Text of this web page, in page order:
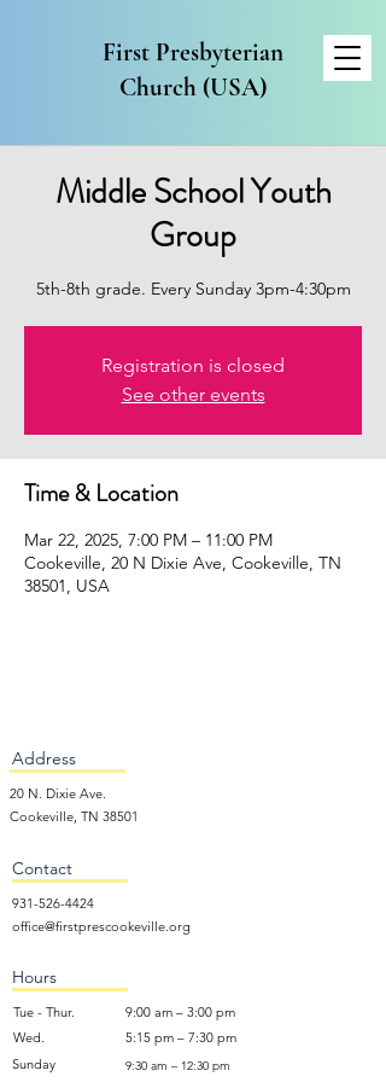
First Presbyterian
Church (USA)
Middle School Youth
Group
5th-8th grade. Every Sunday 3pm-4:30pm
Registration is closed
See other events
Time & Location
Mar 22, 2025, 7:00 PM – 11:00 PM
Cookeville, 20 N Dixie Ave, Cookeville, TN
38501, USA
Address
20 N. Dixie Ave.
Cookeville, TN 38501
Contact
931-526-4424
office@firstprescookeville.org
Hours
Tue - Thur.
9:00 am – 3:00 pm
Wed.
5:15 pm – 7:30 pm
​Sunday
9:30 am – 12:30 pm